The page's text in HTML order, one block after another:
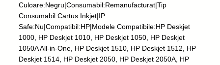
Culoare:Negru|Consumabil:Remanufacturat|Tip
Consumabil:Cartus Inkjet|IP
Safe:Nu|Compatibil:HP|Modele Compatibile:HP Deskjet
1000, HP Deskjet 1010, HP Deskjet 1050, HP Deskjet
1050A All-in-One, HP Deskjet 1510, HP Deskjet 1512, HP
Deskjet 1514, HP Deskjet 2050, HP Deskjet 2050A, HP